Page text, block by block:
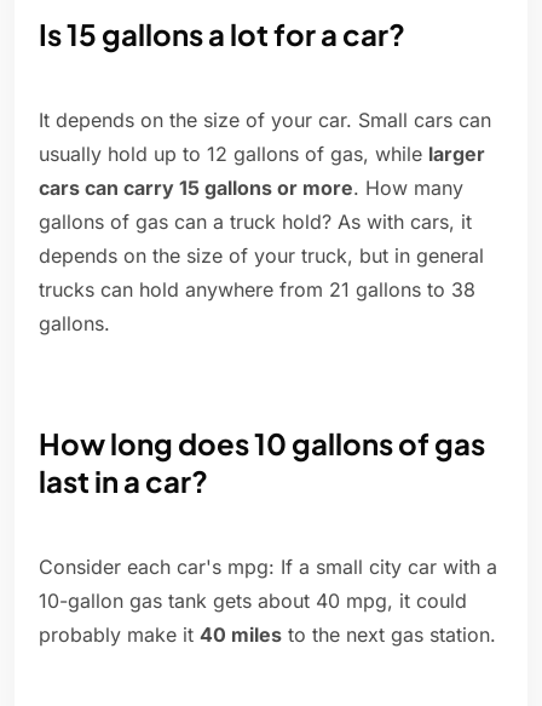
Is 15 gallons a lot for a car?
It depends on the size of your car. Small cars can
usually hold up to 12 gallons of gas, while larger
cars can carry 15 gallons or more. How many
gallons of gas can a truck hold? As with cars, it
depends on the size of your truck, but in general
trucks can hold anywhere from 21 gallons to 38
gallons.
How long does 10 gallons of gas
last in a car?
Consider each car's mpg: If a small city car with a
10-gallon gas tank gets about 40 mpg, it could
probably make it 40 miles to the next gas station.